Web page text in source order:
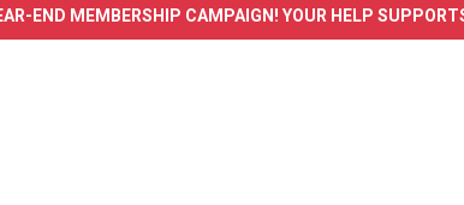
END MEMBERSHIP CAMPAIGN! YOUR HELP